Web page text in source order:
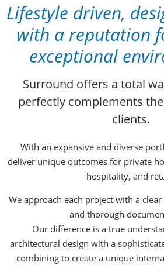
Lifestyle driven,
with a reputation
exceptional
Surround offers a total
perfectly complements
clients.
With an expansive and diverse
deliver unique outcomes for private
hospitality, and
We approach each project with a
and thorough
Our difference is a true
architectural design with a
combining to create a unique